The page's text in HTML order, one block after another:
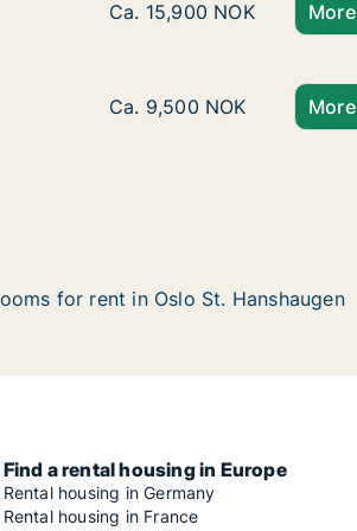
Ca. 30 m2 apartment for
Ca. 15,900 NOK
Ca. 10 m2 apartment for
Ca. 9,500 NOK
for rent in Oslo St. Hanshaugen
Find a rental housing in Europe
Rental housing in Germany
Rental housing in France